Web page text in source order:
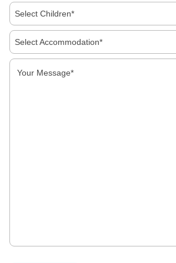
West Bengal Tourism
Our Destinations
Madurai Tourism
Select Children*
Select Accommodation*